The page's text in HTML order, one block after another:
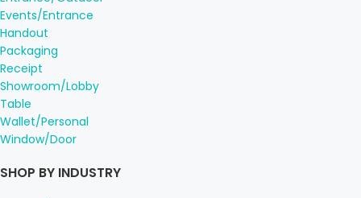
Events/Entrance
Handout
Packaging
Receipt
Showroom/Lobby
Table
Wallet/Personal
Window/Door
SHOP BY INDUSTRY